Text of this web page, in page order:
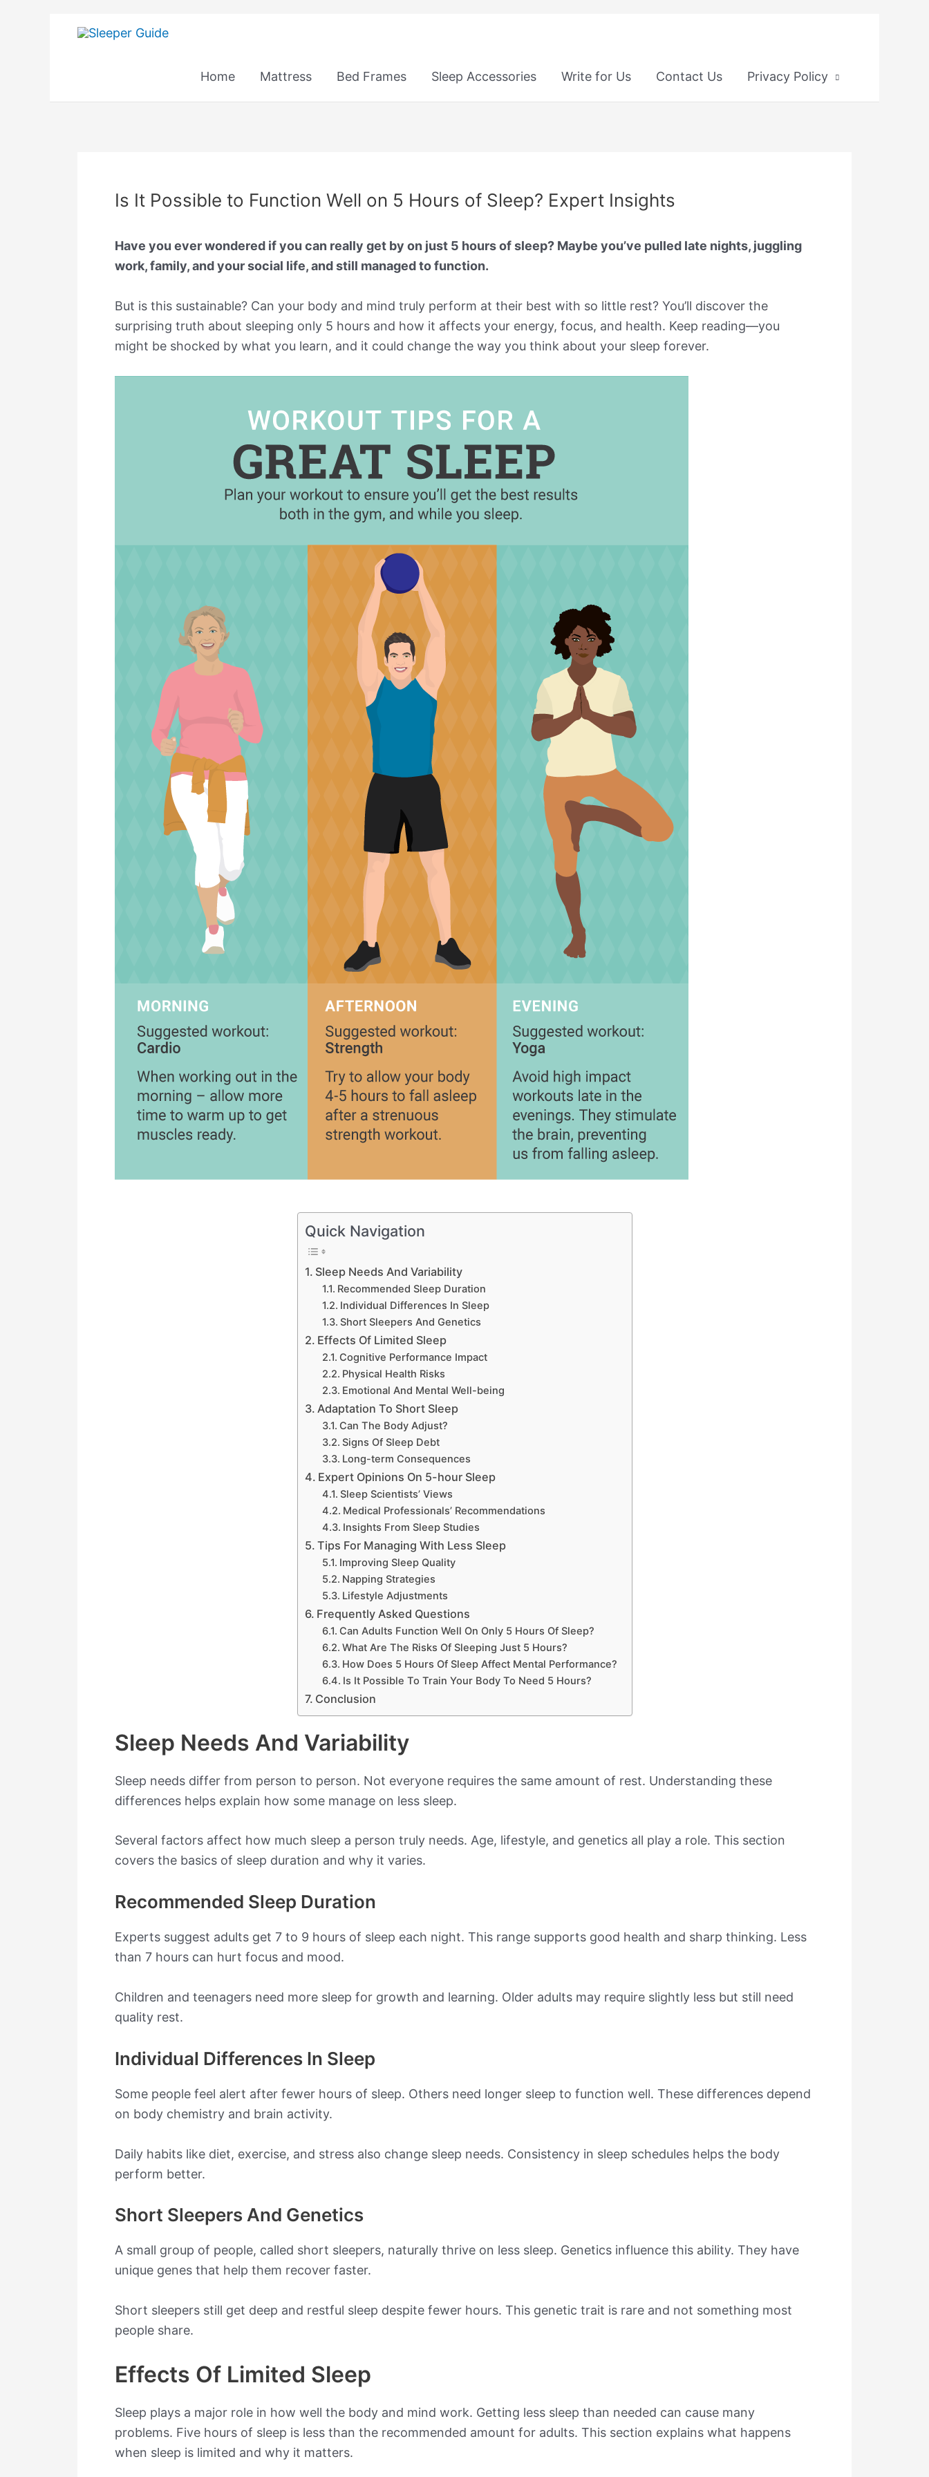
Home
Mattress Bed Frames Sleep Accessories Write for Us Contact Us Privacy Policy
Is It Possible to Function Well on 5 Hours of Sleep? Expert Insights
Have you ever wondered if you can really get by on just 5 hours of sleep? Maybe you’ve pulled late nights, juggling
work, family, and your social life, and still managed to function.
But is this sustainable? Can your body and mind truly perform at their best with so little rest? You’ll discover the
surprising truth about sleeping only 5 hours and how it affects your energy, focus, and health. Keep reading—you
might be shocked by what you learn, and it could change the way you think about your sleep forever.
Quick Navigation
Sleep Needs And Variability
Recommended Sleep Duration
Individual Differences In Sleep
Short Sleepers And Genetics
Effects Of Limited Sleep
Cognitive Performance Impact
Physical Health Risks
Emotional And Mental Well-being
Adaptation To Short Sleep
Can The Body Adjust?
Signs Of Sleep Debt
Long-term Consequences
Expert Opinions On 5-hour Sleep
Sleep Scientists’ Views
Medical Professionals’ Recommendations
Insights From Sleep Studies
Tips For Managing With Less Sleep
Improving Sleep Quality
Napping Strategies
Lifestyle Adjustments
Frequently Asked Questions
Can Adults Function Well On Only 5 Hours Of Sleep?
What Are The Risks Of Sleeping Just 5 Hours?
How Does 5 Hours Of Sleep Affect Mental Performance?
Is It Possible To Train Your Body To Need 5 Hours?
Conclusion
Sleep Needs And Variability
Sleep needs differ from person to person. Not everyone requires the same amount of rest. Understanding these
differences helps explain how some manage on less sleep.
Several factors affect how much sleep a person truly needs. Age, lifestyle, and genetics all play a role. This section
covers the basics of sleep duration and why it varies.
Recommended Sleep Duration
Experts suggest adults get 7 to 9 hours of sleep each night. This range supports good health and sharp thinking. Less
than 7 hours can hurt focus and mood.
Children and teenagers need more sleep for growth and learning. Older adults may require slightly less but still need
quality rest.
Individual Differences In Sleep
Some people feel alert after fewer hours of sleep. Others need longer sleep to function well. These differences depend
on body chemistry and brain activity.
Daily habits like diet, exercise, and stress also change sleep needs. Consistency in sleep schedules helps the body
perform better.
Short Sleepers And Genetics
A small group of people, called short sleepers, naturally thrive on less sleep. Genetics influence this ability. They have
unique genes that help them recover faster.
Short sleepers still get deep and restful sleep despite fewer hours. This genetic trait is rare and not something most
people share.
Effects Of Limited Sleep
Sleep plays a major role in how well the body and mind work. Getting less sleep than needed can cause many
problems. Five hours of sleep is less than the recommended amount for adults. This section explains what happens
when sleep is limited and why it matters.